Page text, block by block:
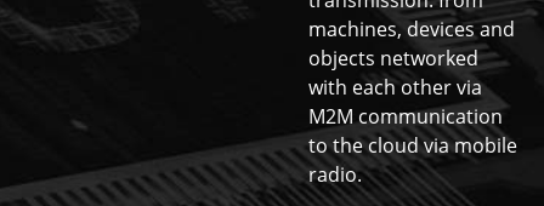
machines, devices and
objects networked
with each other via
M2M communication
to the cloud via mobile
radio.